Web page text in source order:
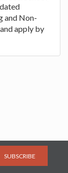
and Non-
apply by
SUBSCRIBE